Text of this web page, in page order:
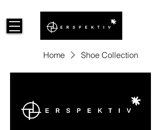
Home Shoe Collection